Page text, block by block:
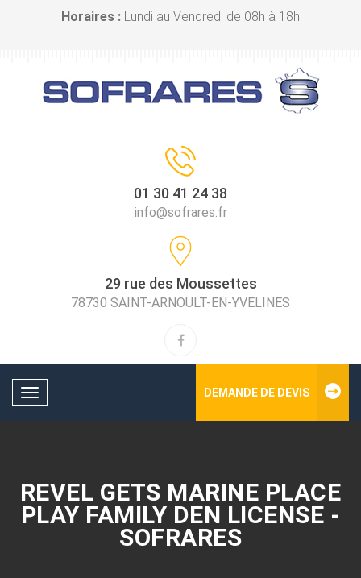
Horaires : Lundi au Vendredi de 08h à 18h
01 30 41 24 38
info@sofrares.fr
29 rue des Moussettes
78730 SAINT-ARNOULT-EN-YVELINES
Toggle
DEMANDE DE DEVIS
REVEL GETS MARINE PLACE
PLAY FAMILY DEN LICENSE -
SOFRARES